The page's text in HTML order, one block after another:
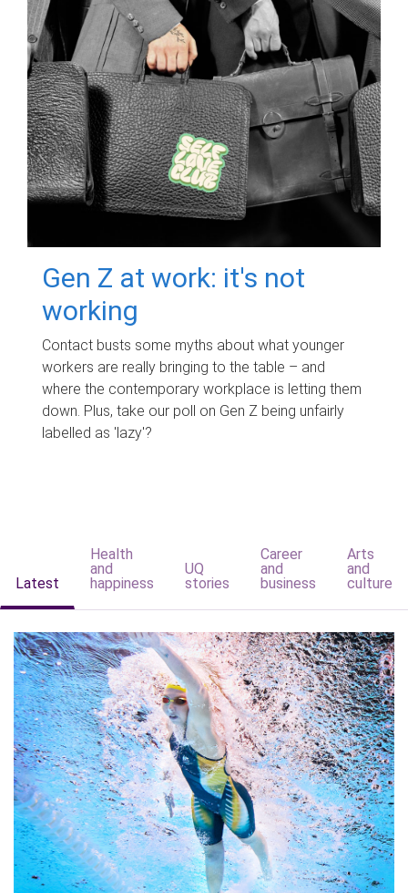
Gen Z at work: it's not
working
Contact busts some myths about what younger
workers are really bringing to the table – and
where the contemporary workplace is letting them
down. Plus, take our poll on Gen Z being unfairly
labelled as 'lazy'?
Latest
Health
and
happiness
UQ
stories
Career
and
business
Arts
and
culture